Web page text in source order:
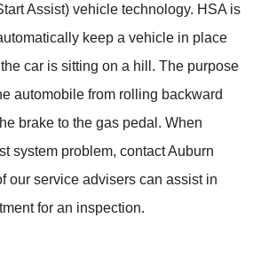
Assist) vehicle technology. HSA is
keep a vehicle in place
car is sitting on a hill. The purpose
automobile from rolling backward
brake to the gas pedal. When
system problem, contact Auburn
our service advisers can assist in
for an inspection.